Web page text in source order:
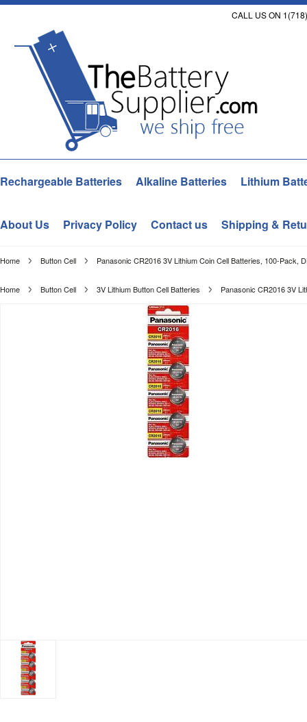
CALL US ON
Rechargeable Batteries Alkaline Batteries Lithium
About Us Privacy Policy Contact us Shipping &
Home Button Cell Panasonic CR2016 3V Lithium Coin Cell Batteries, 100-Pack,
Home Button Cell 3V Lithium Button Cell Batteries Panasonic CR2016 3V